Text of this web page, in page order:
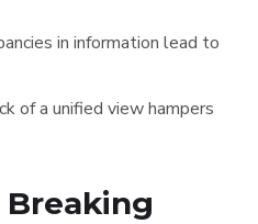
in information lead to
of a unified view hampers
Breaking